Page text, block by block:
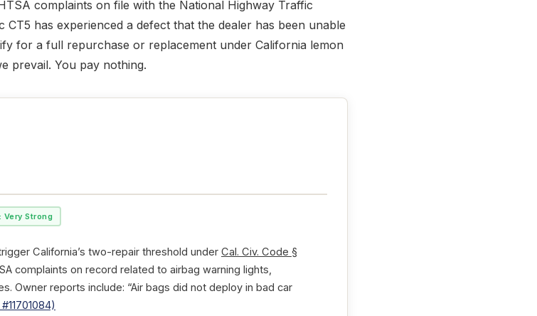
complaints on file with the National Highway Traffic
has experienced a defect that the dealer has been unable
for a full repurchase or replacement under California lemon
prevail. You pay nothing.
Strong
California’s two-repair threshold under Cal. Civ. Code §
complaints on record related to airbag warning lights,
Owner reports include: “Air bags did not deploy in bad car